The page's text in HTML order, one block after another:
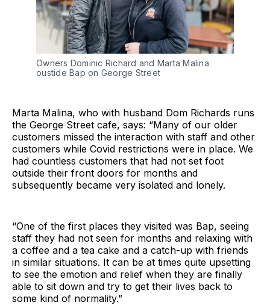
Owners Dominic Richard and Marta Malina
oustide Bap on George Street
Marta Malina, who with husband Dom Richards runs
the George Street cafe, says: “Many of our older
customers missed the interaction with staff and other
customers while Covid restrictions were in place. We
had countless customers that had not set foot
outside their front doors for months and
subsequently became very isolated and lonely.
“One of the first places they visited was Bap, seeing
staff they had not seen for months and relaxing with
a coffee and a tea cake and a catch-up with friends
in similar situations. It can be at times quite upsetting
to see the emotion and relief when they are finally
able to sit down and try to get their lives back to
some kind of normality.”